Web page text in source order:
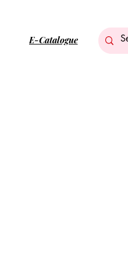
E-Catalogue